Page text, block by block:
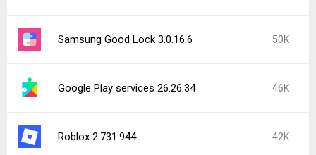
Samsung Good Lock 3.0.16.6 50K
Google Play services 26.26.34 46K
Roblox 2.731.944 42K